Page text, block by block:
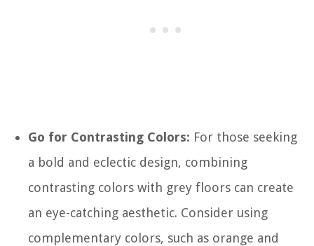
Go for Contrasting Colors: For those seeking
a bold and eclectic design, combining
contrasting colors with grey floors can create
an eye-catching aesthetic. Consider using
complementary colors, such as orange and